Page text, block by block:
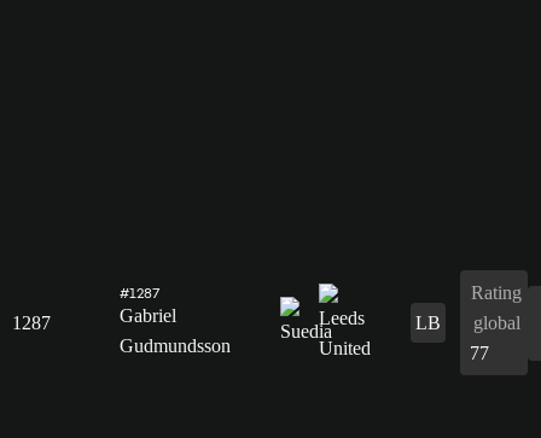
1287
#1287
Gabriel
Gudmundsson
LB
Rating
global
77